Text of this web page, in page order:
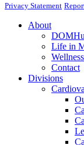
Privacy Statement
About
Life in
Contact
Divisions